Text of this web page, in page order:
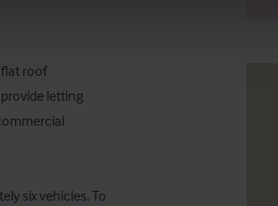
roof
letting
six vehicles. To